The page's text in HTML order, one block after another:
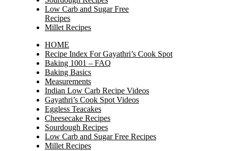
Low Carb and Sugar Free
Recipes
Millet Recipes
HOME
Recipe Index For Gayathri’s Cook Spot
Baking 1001 – FAQ
Baking Basics
Measurements
Indian Low Carb Recipe Videos
Gayathri’s Cook Spot Videos
Eggless Teacakes
Cheesecake Recipes
Sourdough Recipes
Low Carb and Sugar Free Recipes
Millet Recipes